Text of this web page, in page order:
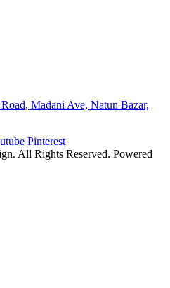
Madani Ave, Natun Bazar,
Pinterest
All Rights Reserved. Powered